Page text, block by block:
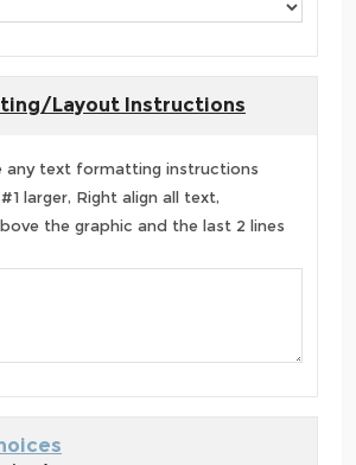
Layout Instructions
any text formatting instructions
larger, Right align all text,
the graphic and the last 2 lines